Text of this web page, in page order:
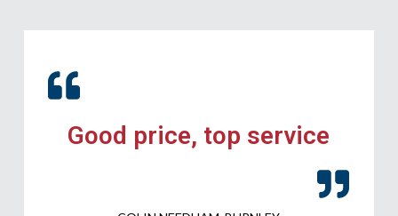
Good price, top service